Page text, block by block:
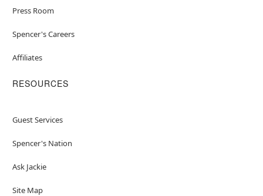
Press Room
Spencer's Careers
Affiliates
RESOURCES
Guest Services
Spencer's Nation
Ask Jackie
Site Map